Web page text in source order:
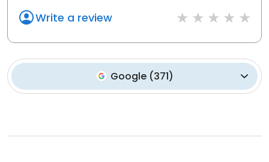
Write a review
Google(371)